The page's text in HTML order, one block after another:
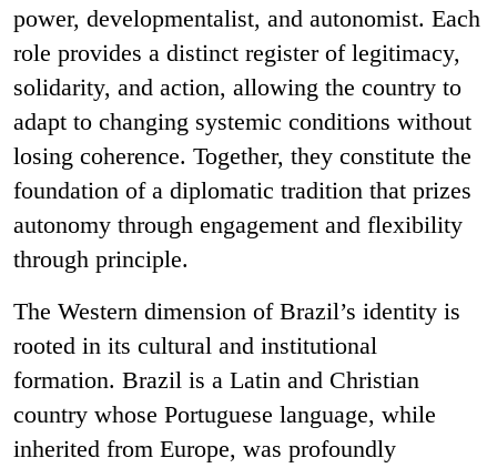
power, developmentalist, and autonomist. Each
role provides a distinct register of legitimacy,
solidarity, and action, allowing the country to
adapt to changing systemic conditions without
losing coherence. Together, they constitute the
foundation of a diplomatic tradition that prizes
autonomy through engagement and flexibility
through principle.
The Western dimension of Brazil’s identity is
rooted in its cultural and institutional
formation. Brazil is a Latin and Christian
country whose Portuguese language, while
inherited from Europe, was profoundly